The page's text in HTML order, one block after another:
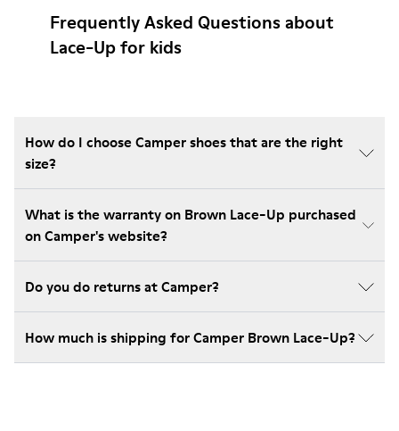
Frequently Asked Questions about
Lace-Up for kids
How do I choose Camper shoes that are the right
size?
What is the warranty on Brown Lace-Up purchased
on Camper's website?
Do you do returns at Camper?
How much is shipping for Camper Brown Lace-Up?